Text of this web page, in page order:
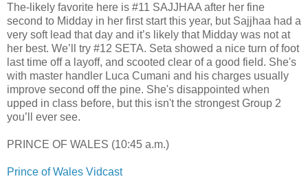
The-likely favorite here is #11 SAJJHAA after her fine
second to Midday in her first start this year, but Sajjhaa had a
very soft lead that day and it’s likely that Midday was not at
her best. We’ll try #12 SETA. Seta showed a nice turn of foot
last time off a layoff, and scooted clear of a good field. She's
with master handler Luca Cumani and his charges usually
improve second off the pine. She's disappointed when
upped in class before, but this isn't the strongest Group 2
you’ll ever see.
PRINCE OF WALES (10:45 a.m.)
Prince of Wales Vidcast